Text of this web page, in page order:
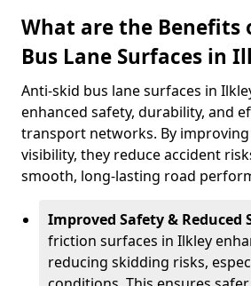
What are the Benefits
Bus Lane Surfaces in
Anti-skid bus lane surfaces in
enhanced safety, durability, and
transport networks. By
visibility, they reduce accident
smooth, long-lasting road
Improved Safety & Reduced
friction surfaces in Ilkley
reducing skidding risks,